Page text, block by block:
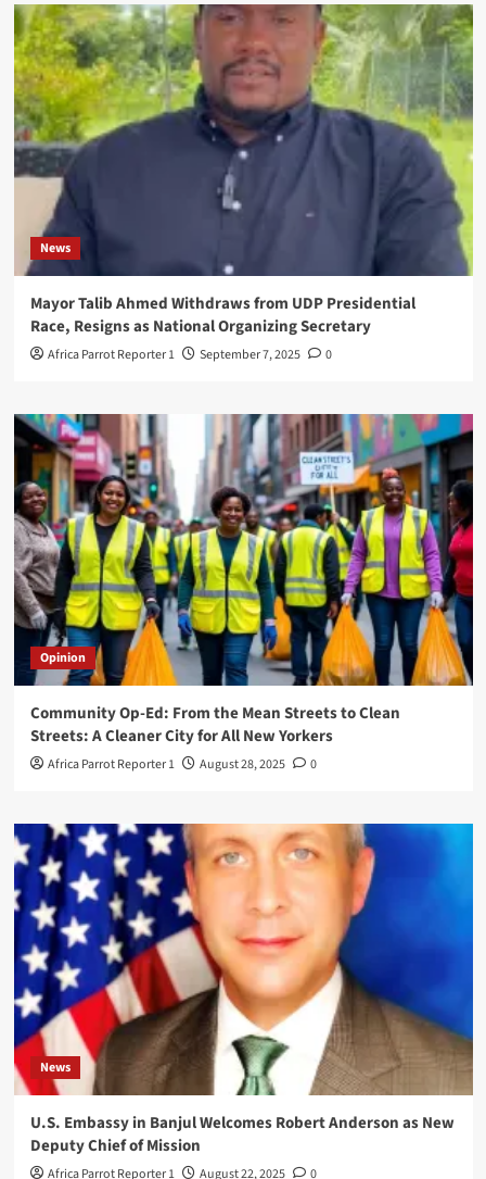
News
Mayor Talib Ahmed Withdraws from UDP Presidential
Race, Resigns as National Organizing Secretary
Africa Parrot Reporter 1 September 7, 2025 0
Opinion
Community Op-Ed: From the Mean Streets to Clean
Streets: A Cleaner City for All New Yorkers
Africa Parrot Reporter 1 August 28, 2025 0
News
U.S. Embassy in Banjul Welcomes Robert Anderson as New
Deputy Chief of Mission
Africa Parrot Reporter 1 August 22, 2025 0